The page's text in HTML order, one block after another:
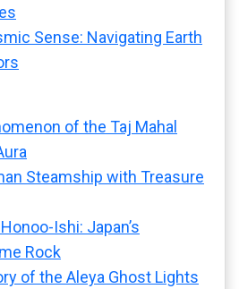
Sense: Navigating Earth
of the Taj Mahal
Steamship with Treasure
Ishi: Japan’s
Rock
of the Aleya Ghost Lights